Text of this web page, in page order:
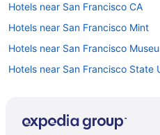
Hotels near San Francisco CA
Hotels near San Francisco Mint
Hotels near San Francisco
Hotels near San Francisco State
Hotels in San Leandro